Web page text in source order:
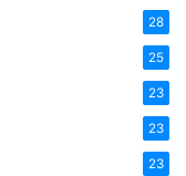
28
25
23
23
23